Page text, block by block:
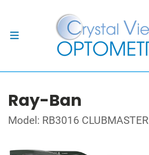
Ray-Ban
Model: RB3016 CLUBMASTER